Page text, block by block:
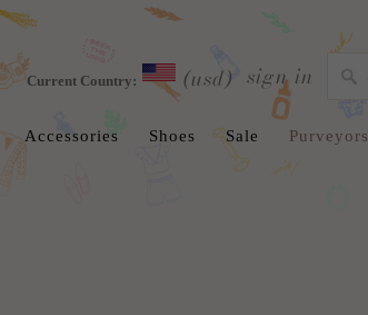
Current Country: (usd) sign in
Accessories Shoes Sale